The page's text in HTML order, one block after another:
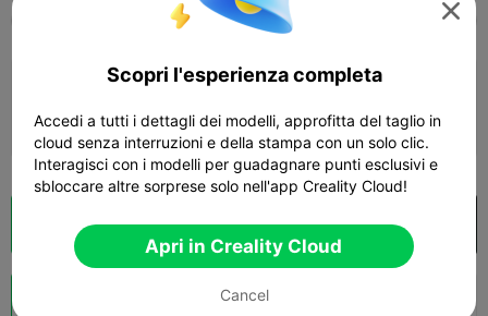
K2 Plus K2 Pro
0.2mm layer, 2 walls, 15% infill
 01h 53m  1 plates  13.47g
Cloud Slice Apri in Creality Cloud
151

Scopri l'esperienza completa
Accedi a tutti i dettagli dei modelli, approfitta del taglio in
cloud senza interruzioni e della stampa con un solo clic.
Interagisci con i modelli per guadagnare punti esclusivi e
sbloccare altre sorprese solo nell'app Creality Cloud!
Apri in Creality Cloud
Cancel